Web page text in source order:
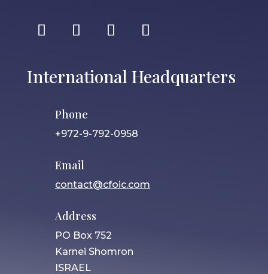
International Headquarters
Phone
+972-9-792-0958
Email
contact@cfoic.com
Address
PO Box 752
Karnei Shomron
ISRAEL